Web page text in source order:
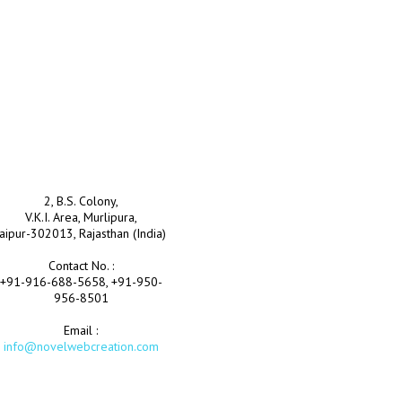
2, B.S. Colony,
V.K.I. Area, Murlipura,
302013, Rajasthan (India)
Contact No. :
+91-916-688-5658, +91-950-
956-8501
Email :
info@novelwebcreation.com